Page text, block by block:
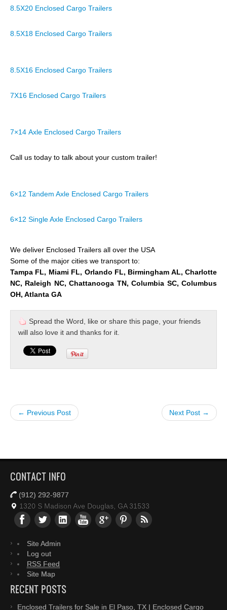
8.5X20 Enclosed Cargo Trailers
8.5X18 Enclosed Cargo Trailers
8.5X16 Enclosed Cargo Trailers
7X16 Enclosed Cargo Trailers
7×14 Axle Enclosed Cargo Trailers
Call us today to talk about your custom trailer!
6×12 Tandem Axle Enclosed Cargo Trailers
6×12 Single Axle Enclosed Cargo Trailers
We deliver Enclosed Trailers all over the USA
Some of the major cities we transport to:
Tampa FL, Miami FL, Orlando FL, Birmingham AL, Charlotte
NC, Raleigh NC, Chattanooga TN, Columbia SC, Columbus
OH, Atlanta GA
Spread the Word, like or share this page, your friends
will also love it and thanks for it.
← Previous Post Next Post →
CONTACT INFO
(912) 292-9877
1320 S Madison Ave Douglas, GA 31533
Site Admin
Log out
RSS Feed
Site Map
RECENT POSTS
Enclosed Trailers for Sale in El Paso, TX | Enclosed Cargo